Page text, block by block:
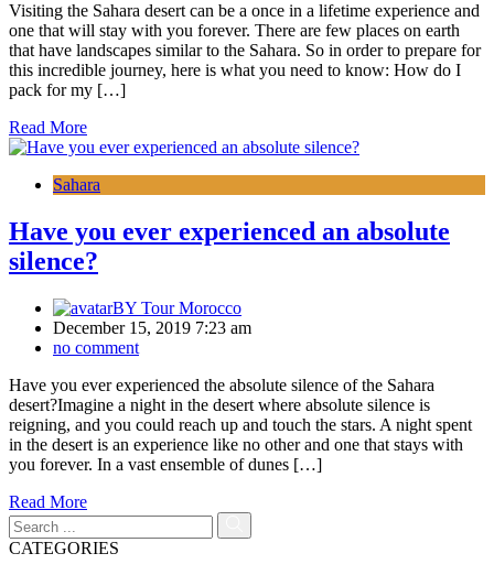
Visiting the Sahara desert can be a once in a lifetime experience and
one that will stay with you forever. There are few places on earth
that have landscapes similar to the Sahara. So in order to prepare for
this incredible journey, here is what you need to know: How do I
pack for my […]
Read More
Sahara
Have you ever experienced an absolute
silence?
BY Tour Morocco
December 15, 2019 7:23 am
no comment
Have you ever experienced the absolute silence of the Sahara
desert?Imagine a night in the desert where absolute silence is
reigning, and you could reach up and touch the stars. A night spent
in the desert is an experience like no other and one that stays with
you forever. In a vast ensemble of dunes […]
Read More
CATEGORIES